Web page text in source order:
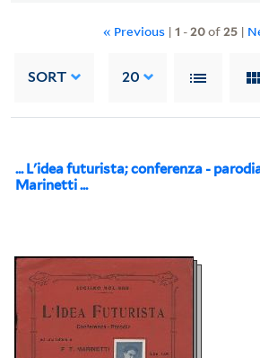
« Previous | 1 -20of25 |
SORT 20
... L'idea futurista; conferenza -
Marinetti ...